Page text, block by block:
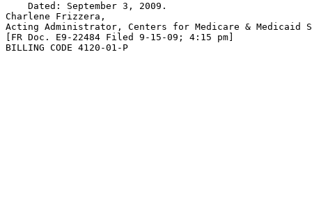
    Dated: September 3, 2009.
Charlene Frizzera,
Acting Administrator, Centers for Medicare & Medicaid
[FR Doc. E9-22484 Filed 9-15-09; 4:15 pm]
BILLING CODE 4120-01-P